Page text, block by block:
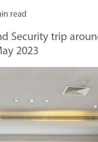
read
Security trip
2023